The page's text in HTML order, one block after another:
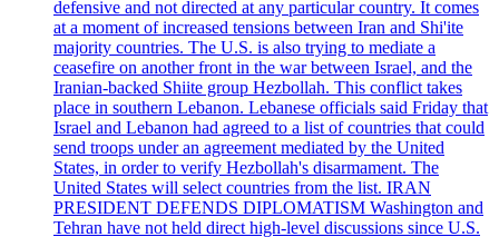
defensive and not directed at any particular country. It comes
at a moment of increased tensions between Iran and Shi'ite
majority countries. The U.S. is also trying to mediate a
ceasefire on another front in the war between Israel, and the
Iranian-backed Shiite group Hezbollah. This conflict takes
place in southern Lebanon. Lebanese officials said Friday that
Israel and Lebanon had agreed to a list of countries that could
send troops under an agreement mediated by the United
States, in order to verify Hezbollah's disarmament. The
United States will select countries from the list. IRAN
PRESIDENT DEFENDS DIPLOMATISM Washington and
Tehran have not held direct high-level discussions since U.S.